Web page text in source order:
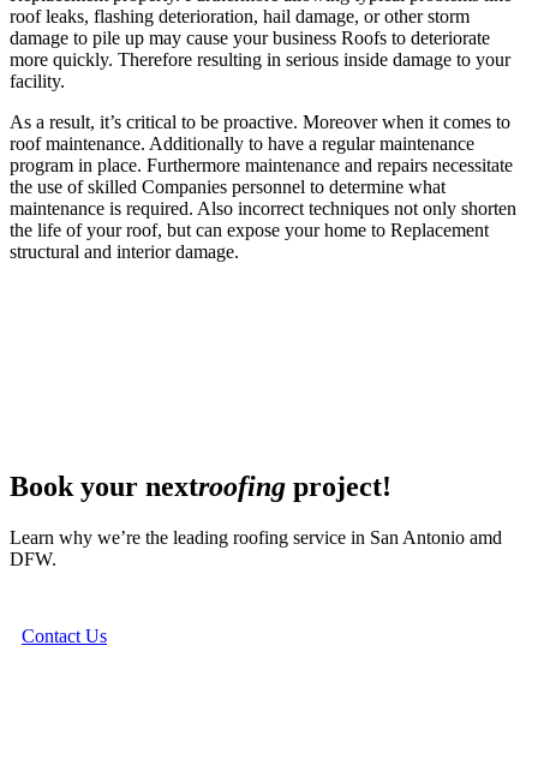
roof leaks, flashing deterioration, hail damage, or other storm
damage to pile up may cause your business Roofs to deteriorate
more quickly. Therefore resulting in serious inside damage to your
facility.
As a result, it’s critical to be proactive. Moreover when it comes to
roof maintenance. Additionally to have a regular maintenance
program in place. Furthermore maintenance and repairs necessitate
the use of skilled Companies personnel to determine what
maintenance is required. Also incorrect techniques not only shorten
the life of your roof, but can expose your home to Replacement
structural and interior damage.
Book your nextroofing project!
Learn why we’re the leading roofing service in San Antonio amd
DFW.
Contact Us